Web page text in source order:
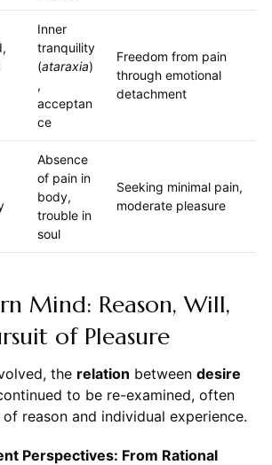
Inner
tranquility
(ataraxia)
,
acceptan
ce
Freedom from pain
through emotional
detachment
Absence
of pain in
body,
trouble in
soul
Seeking minimal pain,
moderate pleasure
Mind: Reason, Will,
of Pleasure
the relation between desire
to be re-examined, often
reason and individual experience.
Perspectives: From Rational